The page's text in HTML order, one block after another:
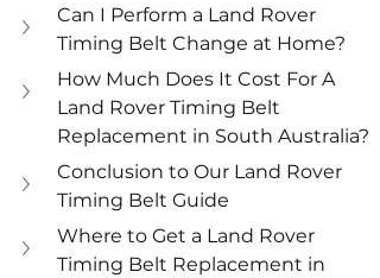
Can I Perform a Land Rover
Timing Belt Change at Home?
How Much Does It Cost For A
Land Rover Timing Belt
Replacement in South Australia?
Conclusion to Our Land Rover
Timing Belt Guide
Where to Get a Land Rover
Timing Belt Replacement in